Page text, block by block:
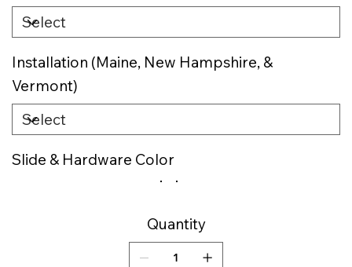
Installation (Maine, New Hampshire, &
Vermont)
Slide & Hardware Color
Quantity